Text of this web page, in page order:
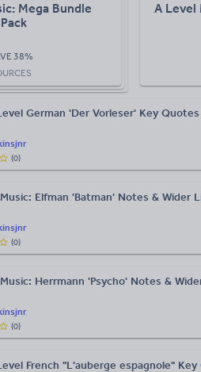
Mega Bundle
38%
A Level
German 'Der Vorleser' Key
(0)
Elfman 'Batman' Notes & Wider
(0)
Herrmann 'Psycho' Notes &
(0)
French "L'auberge espagnole"